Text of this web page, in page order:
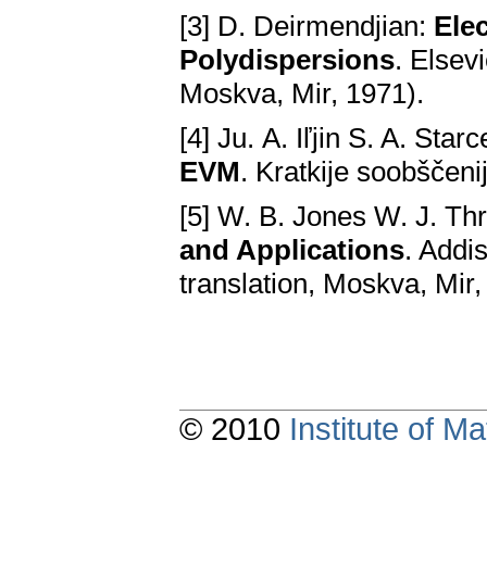
[3] D. Deirmendjian:
Polydispersions.
Moskva, Mir, 1971).
[4] Ju. А. Iľjin S. A.
EVM. Kratkije
[5] W. B. Jones W. J.
and Applications.
translation, Moskva,
© 2010 Institute of